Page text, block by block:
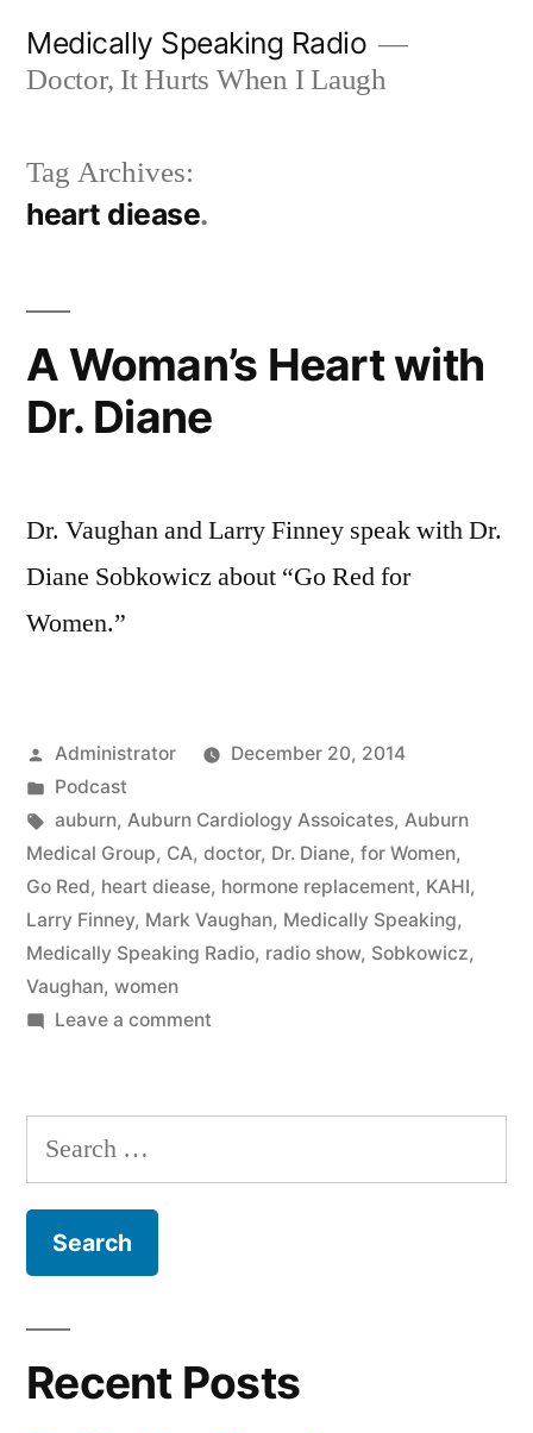
Medically Speaking Radio
Doctor, It Hurts When I Laugh
Tag Archives:
heart diease
A Woman’s Heart with
Dr. Diane
Dr. Vaughan and Larry Finney speak with Dr.
Diane Sobkowicz about “Go Red for
Women.”
Posted
by
Administrator
December 20, 2014
Posted
in
Podcast
Tags:
auburn, Auburn Cardiology Assoicates, Auburn
Medical Group, CA, doctor, Dr. Diane, for Women,
Go Red, heart diease, hormone replacement, KAHI,
Larry Finney, Mark Vaughan, Medically Speaking,
Medically Speaking Radio, radio show, Sobkowicz,
Vaughan, women
Leave a commenton
Heart
Dr.
Search
for:
Recent Posts